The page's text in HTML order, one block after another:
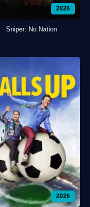
2026
Sniper: No Nation
2026